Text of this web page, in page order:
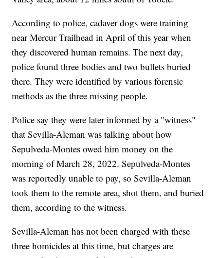
According to police, cadaver dogs were training
near Mercur Trailhead in April of this year when
they discovered human remains. The next day,
police found three bodies and two bullets buried
there. They were identified by various forensic
methods as the three missing people.
Police say they were later informed by a "witness"
that Sevilla-Aleman was talking about how
Sepulveda-Montes owed him money on the
morning of March 28, 2022. Sepulveda-Montes
was reportedly unable to pay, so Sevilla-Aleman
took them to the remote area, shot them, and buried
them, according to the witness.
Sevilla-Aleman has not been charged with these
three homicides at this time, but charges are